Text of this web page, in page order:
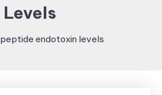
Levels
peptide endotoxin levels